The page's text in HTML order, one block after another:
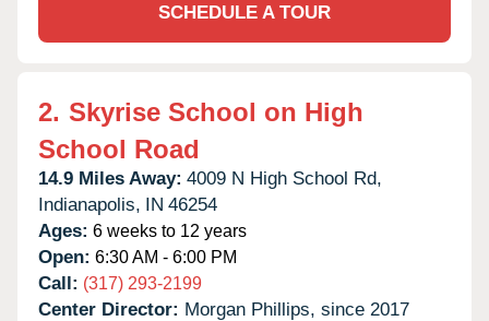
SCHEDULE A TOUR
2. Skyrise School on High
School Road
14.9 Miles Away: 4009 N High School Rd,
Indianapolis, IN 46254
Ages: 6 weeks to 12 years
Open: 6:30 AM - 6:00 PM
Call: (317) 293-2199
Center Director: Morgan Phillips, since 2017